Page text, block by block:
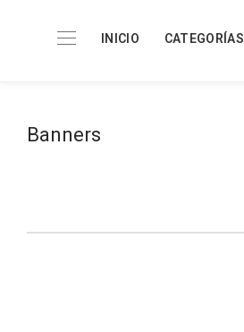
INICIO CATEGORÍAS
Banners